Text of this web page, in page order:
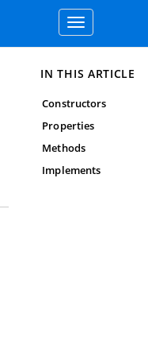
Toggle
navigation
IN THIS ARTICLE
Constructors
Properties
Methods
Implements